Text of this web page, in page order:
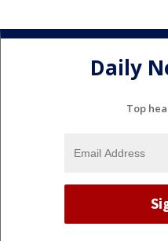
Daily
Top